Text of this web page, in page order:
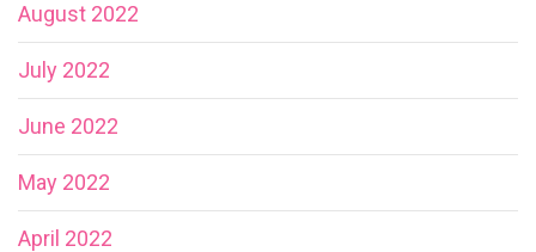
August 2022
July 2022
June 2022
May 2022
April 2022